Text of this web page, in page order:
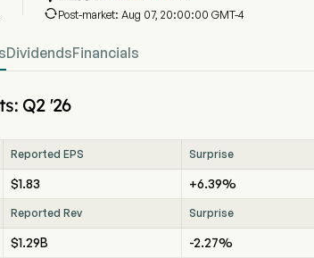
Post-market: Aug 07, 20:00:00 GMT-4
DividendsFinancials
Q2 '26
Reported EPS Surprise
$1.83 +6.39%
Reported Rev Surprise
$1.29B -2.27%